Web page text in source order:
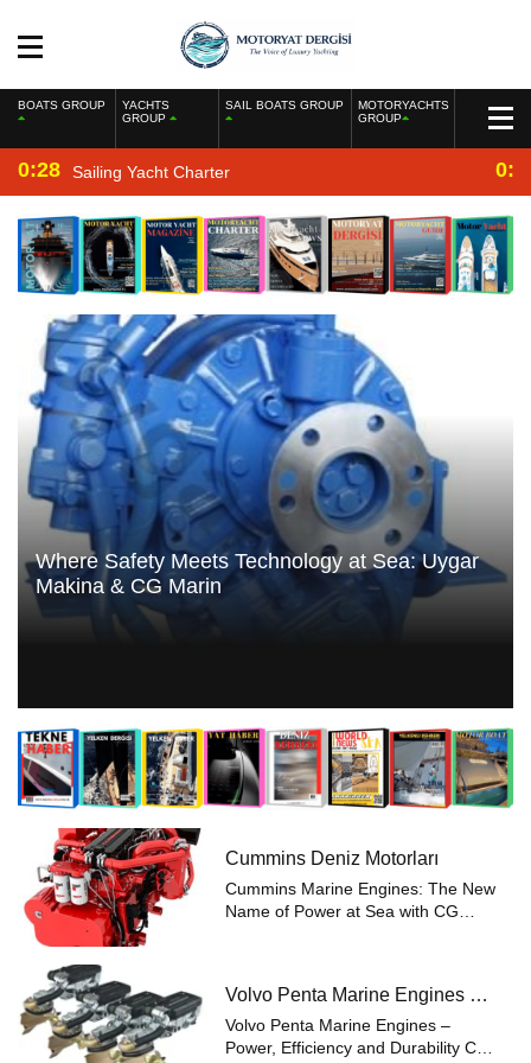
BOATS GROUP
YACHTS
GROUP
SAIL BOATS GROUP
MOTORYACHTS
GROUP
0:28 Sailing Yacht Charter
Where Safety Meets Technology at Sea: Uygar
Makina & CG Marin
Cummins Deniz Motorları
Cummins Marine Engines: The New
Name of Power at Sea with CG
Engines now meet the expertise of
CG Marin. Offerin...
Volvo Penta Marine Engines –
Power Efficiency and Durability
Volvo Penta Marine Engines –
Power, Efficiency and Durability CG